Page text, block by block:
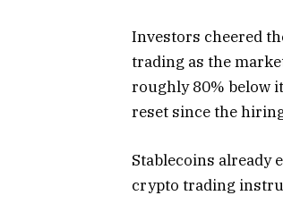
Investors cheered
trading as the
roughly 80% below
reset since the
Stablecoins already
crypto trading